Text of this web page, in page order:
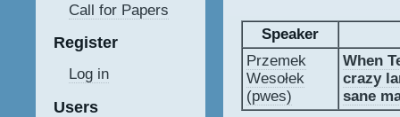
Call for Papers
Register
Log in
Users
Speaker
Przemek
Wesołek
(‎pwes‎)
‎When
crazy
sane